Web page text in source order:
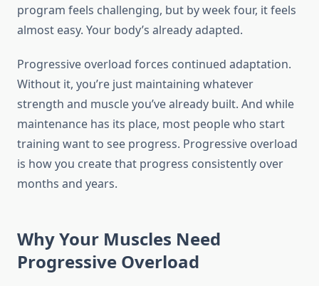
program feels challenging, but by week four, it feels
almost easy. Your body’s already adapted.
Progressive overload forces continued adaptation.
Without it, you’re just maintaining whatever
strength and muscle you’ve already built. And while
maintenance has its place, most people who start
training want to see progress. Progressive overload
is how you create that progress consistently over
months and years.
Why Your Muscles Need
Progressive Overload